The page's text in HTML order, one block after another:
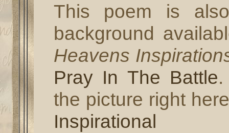
This poem is
background
Heavens
Pray In The Battle
the picture right
Inspirational